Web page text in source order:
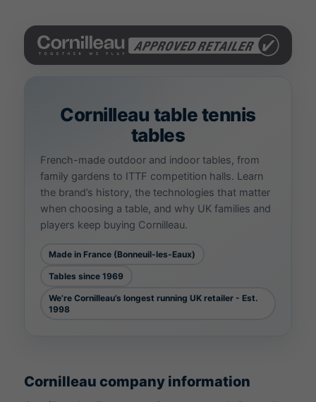
Cornilleau table tennis
tables
French-made outdoor and indoor tables, from
family gardens to ITTF competition halls. Learn
the brand’s history, the technologies that matter
when choosing a table, and why UK families and
players keep buying Cornilleau.
Made in France (Bonneuil-les-Eaux)
Tables since 1969
We’re Cornilleau’s longest running UK retailer - Est.
1998
Cornilleau company information